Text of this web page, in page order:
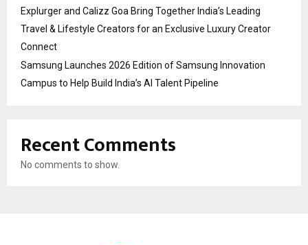
Explurger and Calizz Goa Bring Together India’s Leading
Travel & Lifestyle Creators for an Exclusive Luxury Creator
Connect
Samsung Launches 2026 Edition of Samsung Innovation
Campus to Help Build India’s AI Talent Pipeline
Recent Comments
No comments to show.